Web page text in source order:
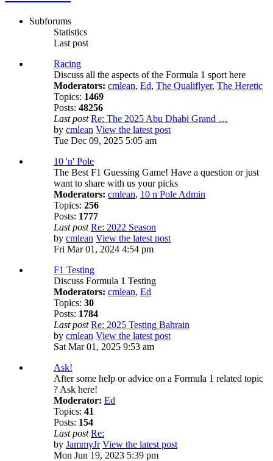
Subforums
Statistics
Last post
Racing
Discuss all the aspects of the Formula 1 sport here
Moderators: cmlean, Ed, The Qualiflyer, The Heretic
Topics: 1469
Posts: 48256
Last post Re: The 2025 Abu Dhabi Grand …
by cmlean View the latest post
Tue Dec 09, 2025 5:05 am
10 'n' Pole
The Best F1 Guessing Game! Have a question or just
want to share with us your picks
Moderators: cmlean, 10 n Pole Admin
Topics: 256
Posts: 1777
Last post Re: 2022 Season
by cmlean View the latest post
Fri Mar 01, 2024 4:54 pm
F1 Testing
Discuss Formula 1 Testing
Moderators: cmlean, Ed
Topics: 30
Posts: 1784
Last post Re: 2025 Testing Bahrain
by cmlean View the latest post
Sat Mar 01, 2025 9:53 am
Ask!
After some help or advice on a Formula 1 related topic
? Ask here!
Moderator: Ed
Topics: 41
Posts: 154
Last post Re:
by JammyJr View the latest post
Mon Jun 19, 2023 5:39 pm